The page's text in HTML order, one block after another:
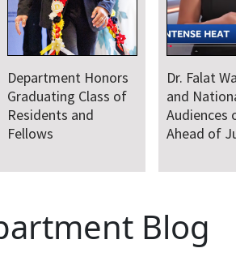
Department Honors
Graduating Class of
Residents and
Fellows
Dr. Falat
and
Audiences
Ahead of
Blog